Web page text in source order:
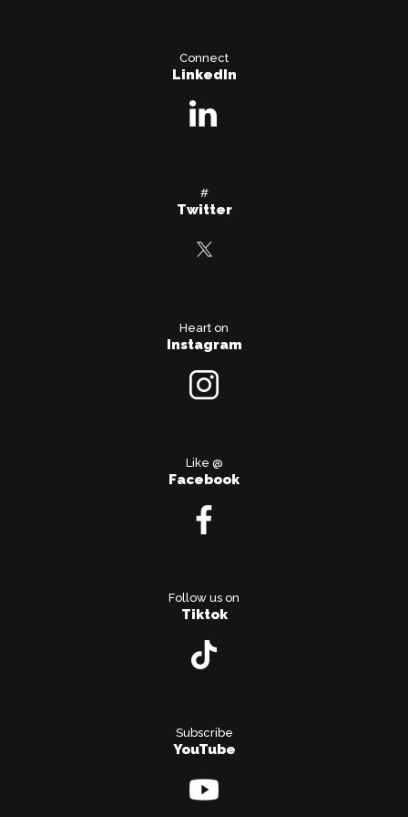
Connect
LinkedIn
#
Twitter
Heart on
Instagram
Like @
Facebook
Follow us on
Tiktok
Subscribe
YouTube